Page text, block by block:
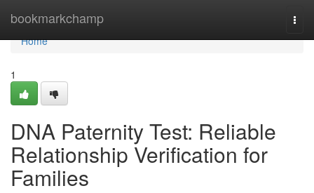
bookmarkchamp
Home
Home
1
DNA Paternity Test: Reliable
Relationship Verification for
Families